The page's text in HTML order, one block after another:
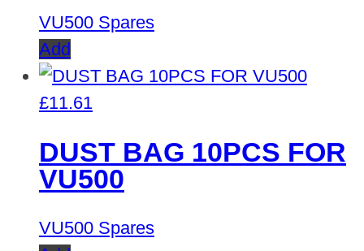
VU500 Spares
Add
£11.61
DUST BAG 10PCS FOR
VU500
VU500 Spares